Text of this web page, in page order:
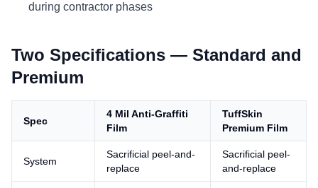
during contractor phases
Two Specifications — Standard and
Premium
Spec
4 Mil Anti-Graffiti
Film
TuffSkin
Premium Film
System
Sacrificial peel-and-
replace
Sacrificial peel-
and-replace